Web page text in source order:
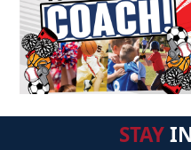
STAY